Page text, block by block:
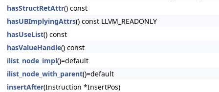
hasStructRetAttr() const
hasUBImplyingAttrs() const LLVM_READONLY
hasUseList() const
hasValueHandle() const
ilist_node_impl()=default
ilist_node_with_parent()=default
insertAfter(Instruction *InsertPos)